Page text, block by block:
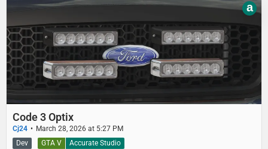
Code 3 Optix
Cj24 March 28, 2026 at 5:27 PM
GTA V Accurate Studio
Dev
a